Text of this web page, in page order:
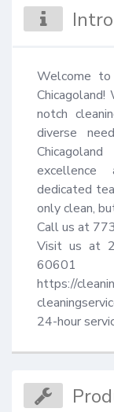
Welcome to
notch
diverse
excellence
dedicated
only clean,
Call us at
Visit us at
60601
https://
24-hour